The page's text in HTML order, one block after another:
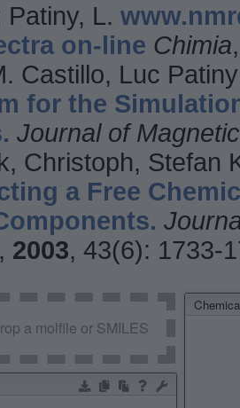
Patiny, L.
on-line Chimia
Castillo, Luc
for the
Journal of
Christoph, Stefan
a Free
, 2003, 43(6): 1733-
a molfile or SMILES